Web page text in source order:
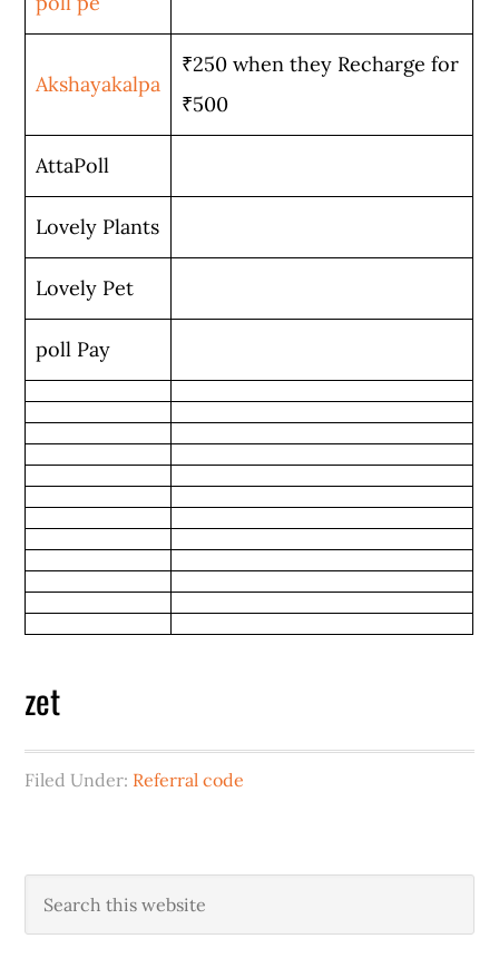
Akshayakalpa
₹250 when they Recharge for
₹500
AttaPoll
Lovely Plants
Lovely Pet
poll Pay
zet
Filed Under: Referral code